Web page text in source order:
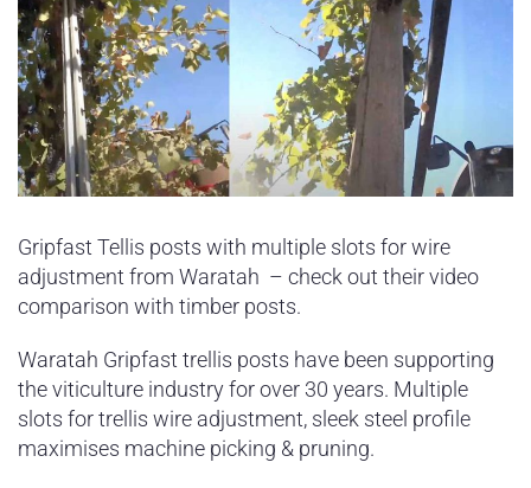
Gripfast Tellis posts with multiple slots for wire
adjustment from Waratah – check out their video
comparison with timber posts.
Waratah Gripfast trellis posts have been supporting
the viticulture industry for over 30 years. Multiple
slots for trellis wire adjustment, sleek steel profile
maximises machine picking & pruning.